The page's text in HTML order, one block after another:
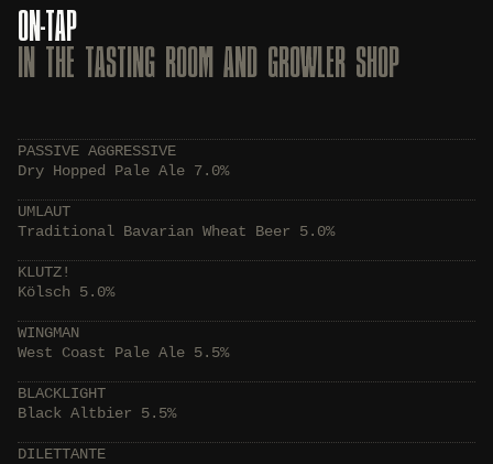
ON-TAP
IN THE TASTING ROOM AND GROWLER SHOP
PASSIVE AGGRESSIVE
Dry Hopped Pale Ale 7.0%
UMLAUT
Traditional Bavarian Wheat Beer 5.0%
KLUTZ!
Kölsch 5.0%
WINGMAN
West Coast Pale Ale 5.5%
BLACKLIGHT
Black Altbier 5.5%
DILETTANTE